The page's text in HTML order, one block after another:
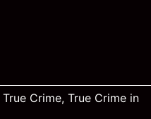
True Crime, True Crime in